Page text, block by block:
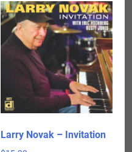
Larry Novak – Invitation